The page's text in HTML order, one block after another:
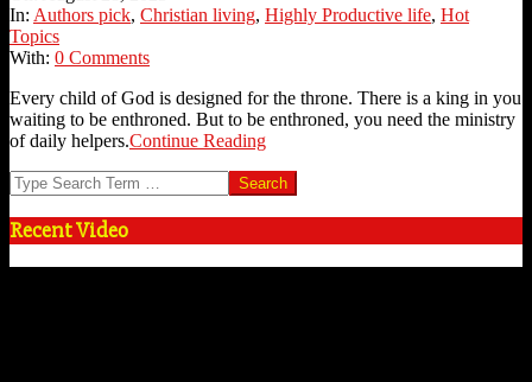
28
In: Authors pick, Christian living, Highly Productive life, Hot
Topics
With: 0 Comments
Every child of God is designed for the throne. There is a king in you
waiting to be enthroned. But to be enthroned, you need the ministry
of daily helpers.Continue Reading
Search
Recent Video